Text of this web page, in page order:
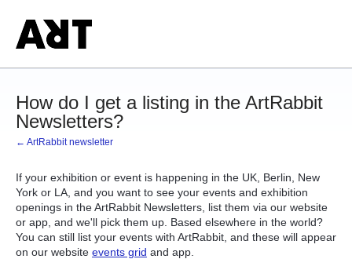
How do I get a listing in the ArtRabbit
Newsletters?
← ArtRabbit newsletter
If your exhibition or event is happening in the UK, Berlin, New
York or LA, and you want to see your events and exhibition
openings in the ArtRabbit Newsletters, list them via our website
or app, and we'll pick them up. Based elsewhere in the world?
You can still list your events with ArtRabbit, and these will appear
on our website events grid and app.